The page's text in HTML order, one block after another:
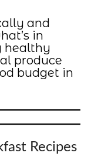
and
in
healthy
produce
budget in
Recipes